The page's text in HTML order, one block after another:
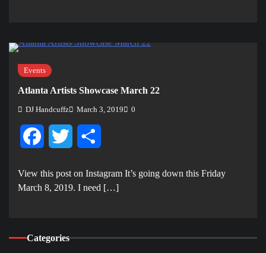
Events
Atlanta Artists Showcase March 22
DJ Handcuffz March 3, 2019 0
FacebookTwitter
View this post on Instagram It’s going down this Friday
March 8, 2019. I need […]
Categories